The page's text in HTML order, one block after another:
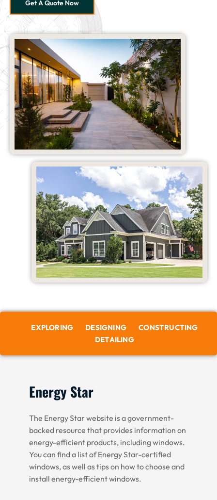
Get A Quote Now
EXPLORING DESIGNING
CONSTRUCTING
DETAILING
Energy Star
The Energy Star website is a government-
backed resource that provides information on
energy-efficient products, including windows.
You can find a list of Energy Star-certified
windows, as well as tips on how to choose and
install energy-efficient windows.